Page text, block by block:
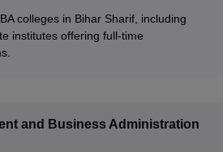
colleges in Bihar Sharif, including
institutes offering full-time
and Business Administration